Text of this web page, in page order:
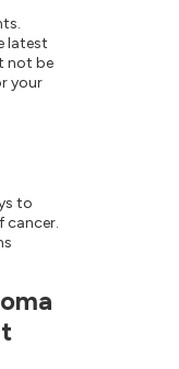
latest
not be
your
to
cancer.